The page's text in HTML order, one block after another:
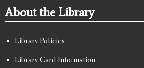
About the Library
Library Policies
Library Card Information